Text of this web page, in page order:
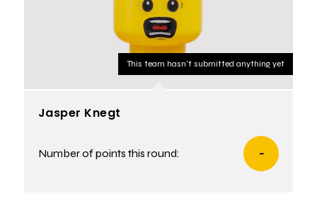
This team hasn't submitted anything yet
Jasper Knegt
Number of points this round: -